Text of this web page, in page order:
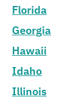
Florida
Georgia
Hawaii
Idaho
Illinois